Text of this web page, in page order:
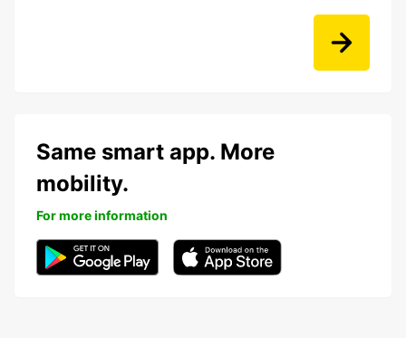
Same smart app. More
mobility.
For more information